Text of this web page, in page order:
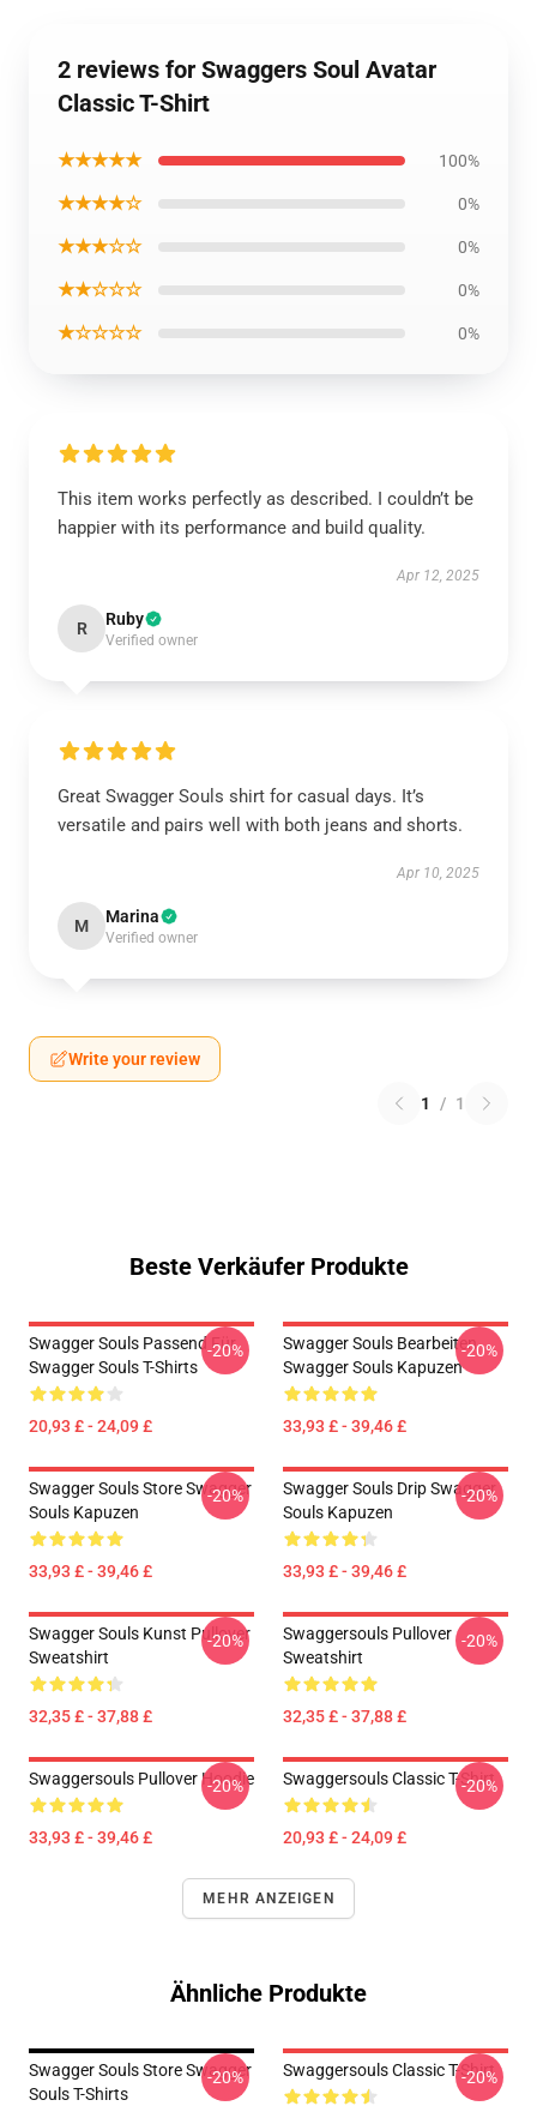
2 reviews for Swaggers Soul Avatar
Classic T-Shirt
★★★★★ 100%
★★★★☆ 0%
★★★☆☆ 0%
★★☆☆☆ 0%
★☆☆☆☆ 0%
This item works perfectly as described. I couldn’t be
happier with its performance and build quality.
Apr 12, 2025
R Ruby
Verified owner
Great Swagger Souls shirt for casual days. It’s
versatile and pairs well with both jeans and shorts.
Apr 10, 2025
M Marina
Verified owner
Write your review
1 / 1
Beste Verkäufer Produkte
Swagger Souls Passend Für
Swagger Souls T-Shirts
20,93 £ - 24,09 £
-20%
Swagger Souls Bearbeiten
Swagger Souls Kapuzen
33,93 £ - 39,46 £
-20%
Swagger Souls Store Swagger
Souls Kapuzen
33,93 £ - 39,46 £
-20%
Swagger Souls Drip Swagger
Souls Kapuzen
33,93 £ - 39,46 £
-20%
Swagger Souls Kunst Pullover
Sweatshirt
32,35 £ - 37,88 £
-20%
Swaggersouls Pullover
Sweatshirt
32,35 £ - 37,88 £
-20%
Swaggersouls Pullover Hoodie
33,93 £ - 39,46 £
-20% Swaggersouls Classic T-Shirt
20,93 £ - 24,09 £
-20%
MEHR ANZEIGEN
Ähnliche Produkte
Swagger Souls Store Swagger
Souls T-Shirts
-20% Swaggersouls Classic T-Shirt
-20%